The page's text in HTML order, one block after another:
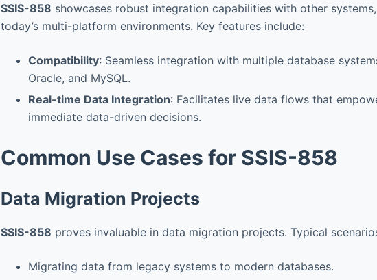
SSIS-858 showcases robust integration capabilities with other
today’s multi-platform environments. Key features include:
Compatibility: Seamless integration with multiple database
Oracle, and MySQL.
Real-time Data Integration: Facilitates live data flows that
immediate data-driven decisions.
Common Use Cases for SSIS-858
Data Migration Projects
SSIS-858 proves invaluable in data migration projects. Typical
Migrating data from legacy systems to modern databases.